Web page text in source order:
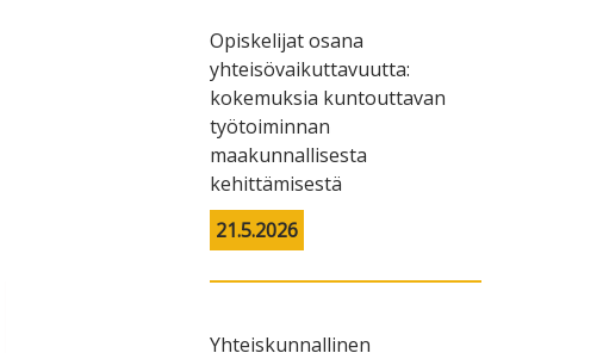
Opiskelijat osana
yhteisövaikuttavuutta:
kokemuksia kuntouttavan
työtoiminnan
maakunnallisesta
kehittämisestä
21.5.2026
Yhteiskunnallinen